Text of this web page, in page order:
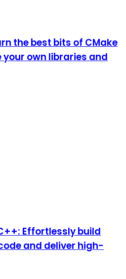
the best bits of CMake
own libraries and
Effortlessly build
and deliver high-